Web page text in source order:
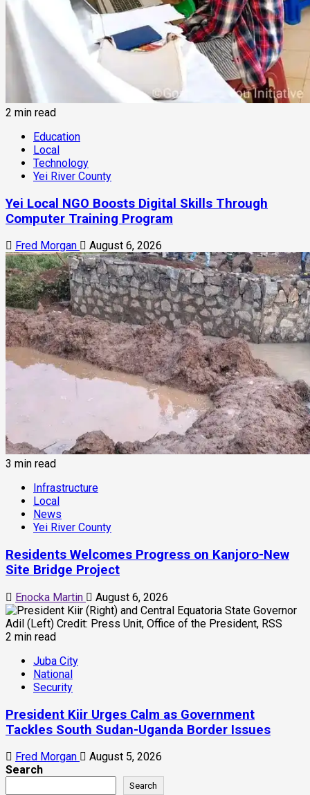
2 min read
Education
Local
Technology
Yei River County
Yei Local NGO Boosts Digital Skills Through
Computer Training Program
Fred Morgan August 6, 2026
3 min read
Infrastructure
Local
News
Yei River County
Residents Welcomes Progress on Kanjoro-New
Site Bridge Project
Enocka Martin August 6, 2026
2 min read
Juba City
National
Security
President Kiir Urges Calm as Government
Tackles South Sudan-Uganda Border Issues
Fred Morgan
August 5, 2026
Search
Search